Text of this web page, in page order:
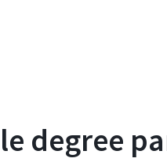
degree